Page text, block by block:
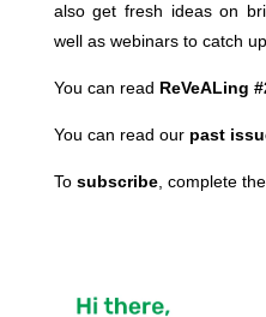
also get fresh ideas on
well as webinars to catch up
You can read ReVeALing
You can read our past
To subscribe, complete